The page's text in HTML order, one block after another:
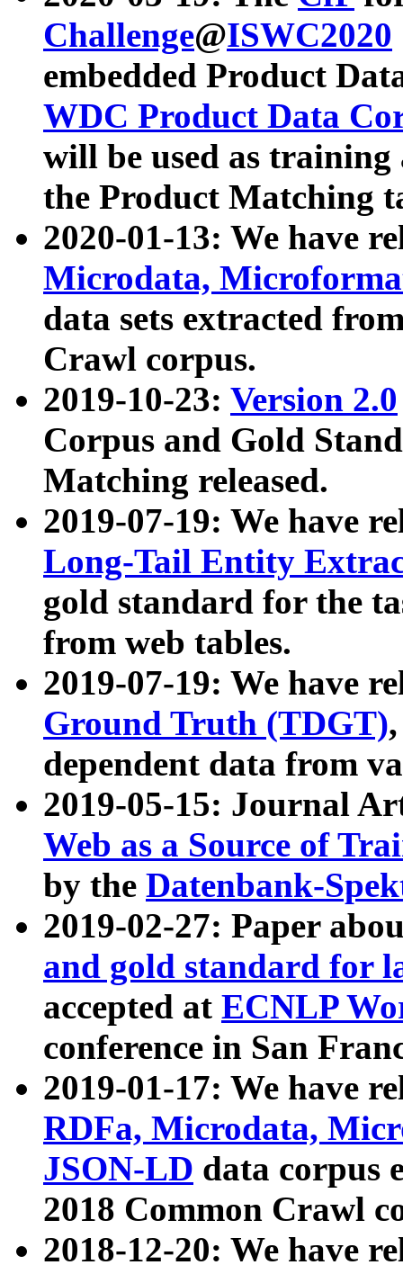
Challenge@ISWC2020
embedded Product
WDC Product Data
will be used as
the Product Matching
2020-01-13: We have
Microdata,
data sets extracted
Crawl corpus.
2019-10-23: Version 2.0
Corpus and Gold
Matching released.
2019-07-19: We have
Long-Tail Entity
gold standard for the
from web tables.
2019-07-19: We have
Ground Truth (TDGT)
dependent data from
2019-05-15: Journal
Web as a Source of
by the Datenbank-
2019-02-27: Paper
and gold standard for
accepted at ECNLP
conference in San
2019-01-17: We have
RDFa, Microdata,
JSON-LD data corpus
2018 Common Crawl
2018-12-20: We have